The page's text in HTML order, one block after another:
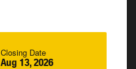
Closing Date
Aug 13, 2026